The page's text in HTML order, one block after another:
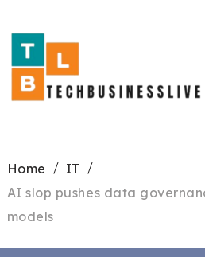
Home
IT
AI slop pushes data
models